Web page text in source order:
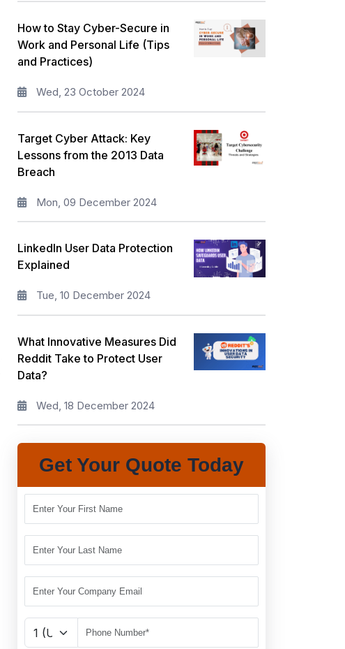
How to Stay Cyber-Secure in
Work and Personal Life (Tips
and Practices)
Wed, 23 October 2024
Target Cyber Attack: Key
Lessons from the 2013 Data
Breach
Mon, 09 December 2024
LinkedIn User Data Protection
Explained
Tue, 10 December 2024
What Innovative Measures Did
Reddit Take to Protect User
Data?
Wed, 18 December 2024
Get Your Quote Today